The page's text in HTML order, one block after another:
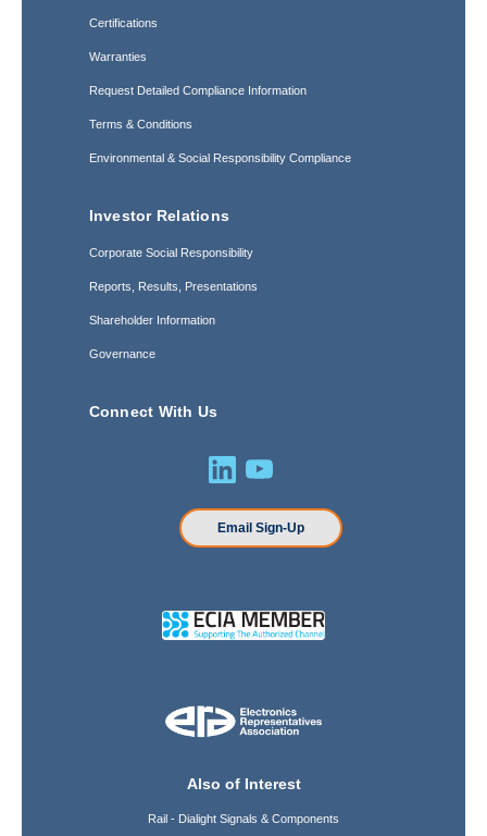
Certifications
Warranties
Request Detailed Compliance Information
Terms & Conditions
Environmental & Social Responsibility Compliance
Investor Relations
Corporate Social Responsibility
Reports, Results, Presentations
Shareholder Information
Governance
Connect With Us
Email Sign-Up
Also of Interest
Rail - Dialight Signals & Components